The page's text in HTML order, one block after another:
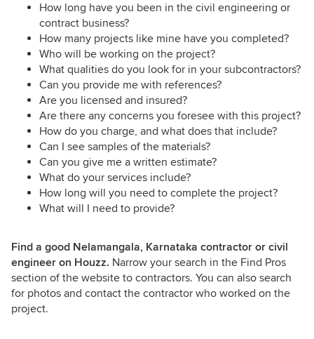
How long have you been in the civil engineering or
contract business?
How many projects like mine have you completed?
Who will be working on the project?
What qualities do you look for in your subcontractors?
Can you provide me with references?
Are you licensed and insured?
Are there any concerns you foresee with this project?
How do you charge, and what does that include?
Can I see samples of the materials?
Can you give me a written estimate?
What do your services include?
How long will you need to complete the project?
What will I need to provide?
Find a good Nelamangala, Karnataka contractor or civil
engineer on Houzz. Narrow your search in the Find Pros
section of the website to contractors. You can also search
for photos and contact the contractor who worked on the
project.